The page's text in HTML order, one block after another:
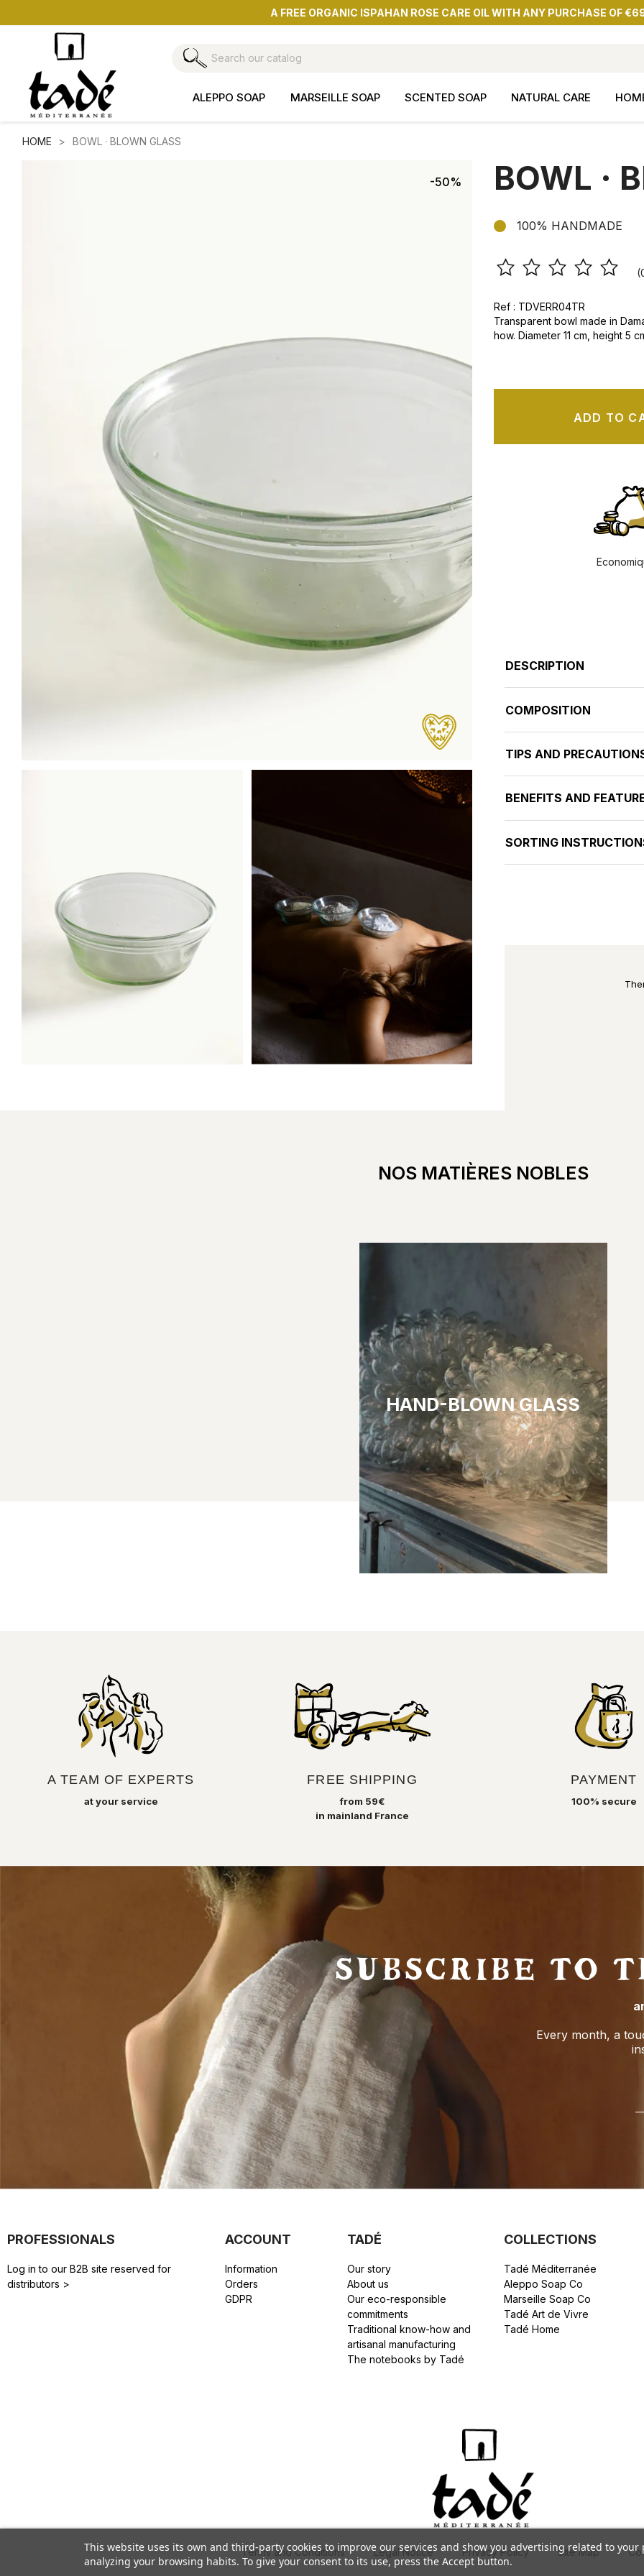
A FREE ORGANIC ISPAHAN ROSE CARE OIL WITH ANY PURCHASE OF
ALEPPO SOAP MARSEILLE SOAP SCENTED SOAP NATURAL CARE
HOME BOWL · BLOWN GLASS
-50% BOWL ·
100% HANDMADE
Ref : TDVERR04TR
Transparent bowl made in
how. Diameter 11 cm, height 5
ADD TO
DESCRIPTION
COMPOSITION
TIPS AND
BENEFITS AND
SORTING
NOS MATIÈRES NOBLES
HAND-BLOWN GLASS
masters who perpetuate a technique
born in this region three millennia ago.
Melted and then tamed and shaped until
it blossoms into a decorative object that
A TEAM OF EXPERTS
at your service
FREE SHIPPING
from 59€
in mainland France
PAYMENT
100% secure
SUBSCRIBE TO
Every month, a
PROFESSIONALS
Log in to our B2B site reserved for
distributors >
ACCOUNT
Information
Orders
GDPR
TADÉ
Our story
About us
Our eco-responsible
commitments
Traditional know-how and
artisanal manufacturing
The notebooks by Tadé
COLLECTIONS
Tadé Méditerranée
Aleppo Soap Co
Marseille Soap Co
Tadé Art de Vivre
Tadé Home
Terms and Conditions Legal Notice Privacy Policy Site Map
This website uses its own and third-party cookies to improve our services and show you advertising related to your
analyzing your browsing habits. To give your consent to its use, press the Accept button.